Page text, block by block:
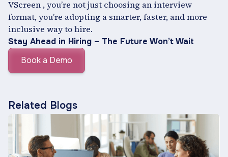
VScreen , you’re not just choosing an interview
format, you’re adopting a smarter, faster, and more
inclusive way to hire.
Stay Ahead in Hiring – The Future Won’t Wait
Book a Demo
Related Blogs